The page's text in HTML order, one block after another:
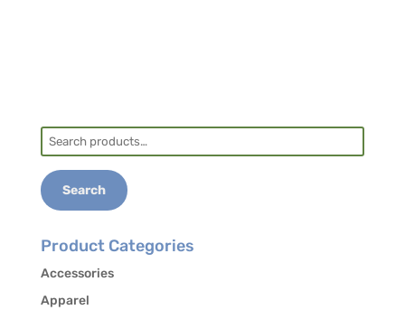
Search
for:
Search
Product Categories
Accessories
Apparel